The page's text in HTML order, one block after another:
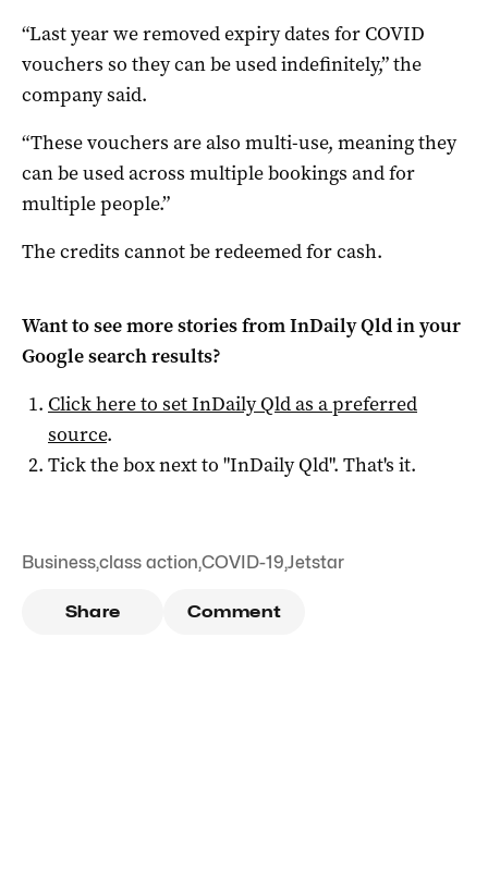
“Last year we removed expiry dates for COVID
vouchers so they can be used indefinitely,” the
company said.
“These vouchers are also multi-use, meaning they
can be used across multiple bookings and for
multiple people.”
The credits cannot be redeemed for cash.
Want to see more stories fromInDaily Qldin your
Google search results?
Click here to setInDaily Qldas a preferred
source.
Tick the box next to "InDaily Qld". That's it.
Business,class action,COVID-19,Jetstar
Share Comment